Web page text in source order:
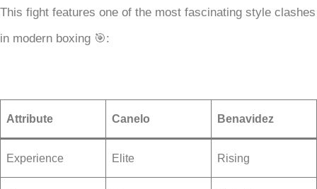
This fight features one of the most fascinating style clashes
in modern boxing 🎯:
Attribute Canelo Benavidez
Experience Elite Rising